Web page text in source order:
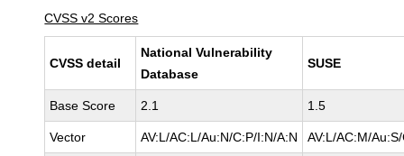
CVSS v2 Scores
CVSS detail
National Vulnerability
Database
SUSE
Base Score 2.1 1.5
Vector AV:L/AC:L/Au:N/C:P/I:N/A:N AV:L/AC:M/